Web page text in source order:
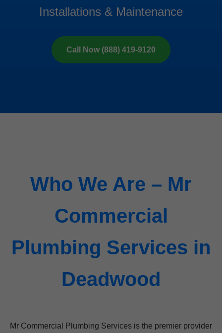
Installations & Maintenance
Call Now (888) 419-9120
Who We Are – Mr
Commercial
Plumbing Services in
Deadwood
Mr Commercial Plumbing Services is the premier provider